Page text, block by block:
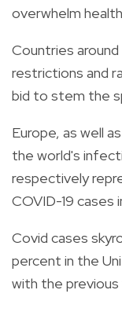
overwhelm
Countries
restrictions and
bid to stem the
Europe, as well
the world's
respectively
COVID-19 cases
Covid cases
percent in the
with the previous